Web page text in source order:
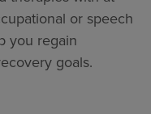
or speech
you regain
goals.